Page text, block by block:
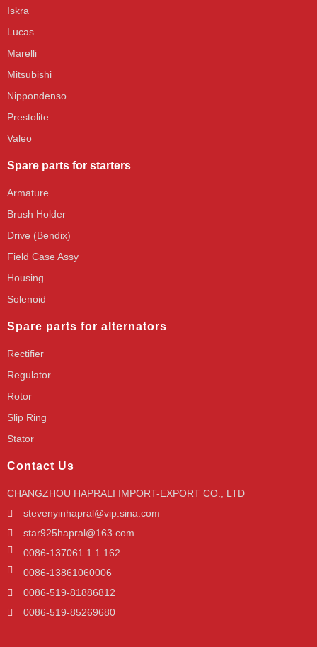
Iskra
Lucas
Marelli
Mitsubishi
Nippondenso
Prestolite
Valeo
Spare parts for starters
Armature
Brush Holder
Drive (Bendix)
Field Case Assy
Housing
Solenoid
Spare parts for alternators
Rectifier
Regulator
Rotor
Slip Ring
Stator
Contact Us
CHANGZHOU HAPRALI IMPORT-EXPORT CO., LTD
stevenyinhapral@vip.sina.com
star925hapral@163.com
0086-137061 1 1 162
0086-13861060006
0086-519-81886812
0086-519-85269680